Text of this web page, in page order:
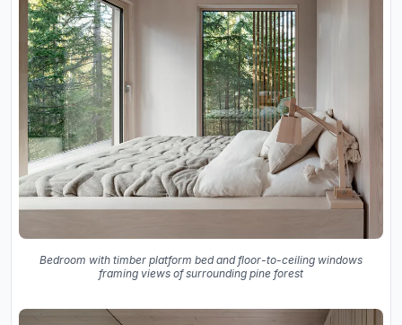
Bedroom with timber platform bed and floor-to-ceiling windows
framing views of surrounding pine forest